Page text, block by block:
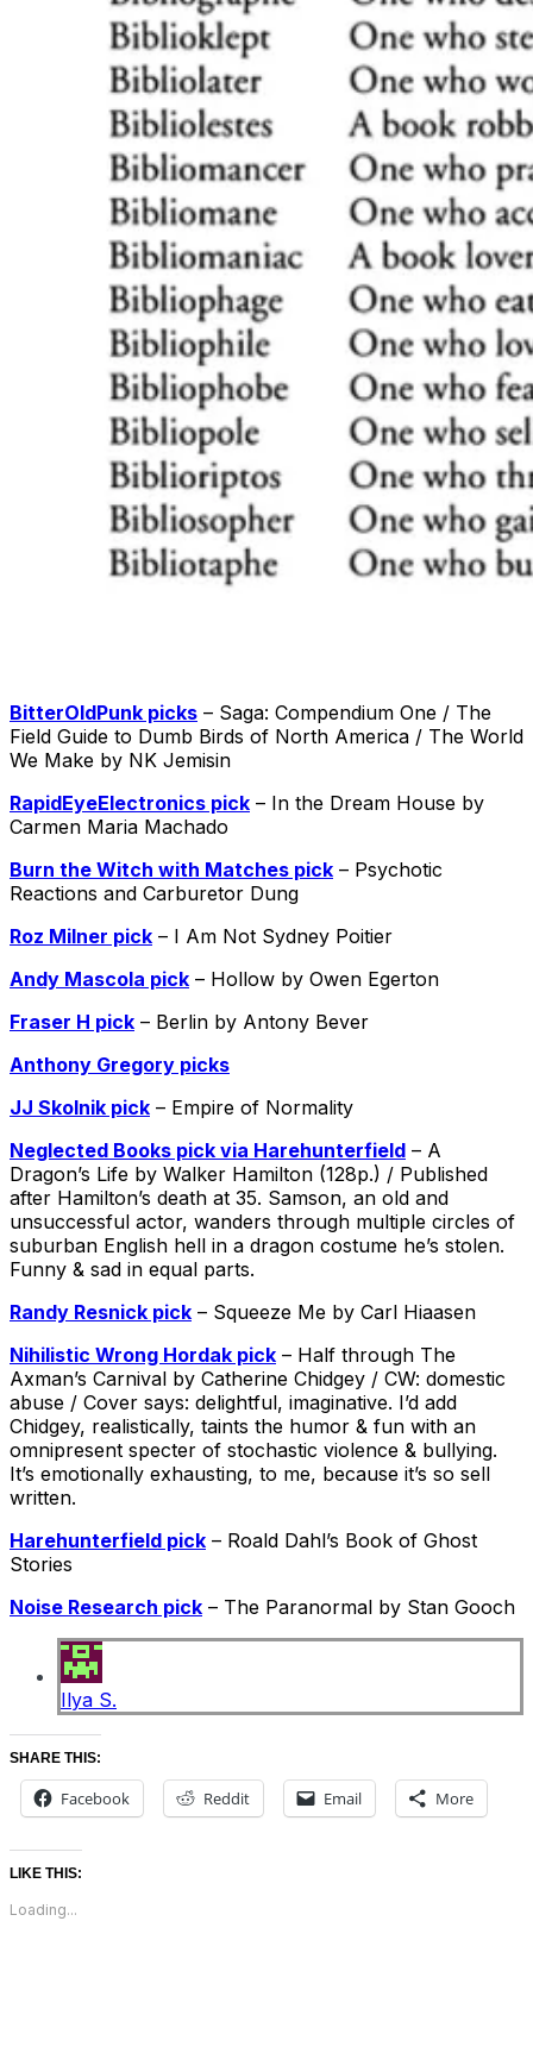
BitterOldPunk picks – Saga: Compendium One / The
Field Guide to Dumb Birds of North America / The World
We Make by NK Jemisin
RapidEyeElectronics pick – In the Dream House by
Carmen Maria Machado
Burn the Witch with Matches pick – Psychotic
Reactions and Carburetor Dung
Roz Milner pick – I Am Not Sydney Poitier
Andy Mascola pick – Hollow by Owen Egerton
Fraser H pick – Berlin by Antony Bever
Anthony Gregory picks
JJ Skolnik pick – Empire of Normality
Neglected Books pick via Harehunterfield – A
Dragon’s Life by Walker Hamilton (128p.) / Published
after Hamilton’s death at 35. Samson, an old and
unsuccessful actor, wanders through multiple circles of
suburban English hell in a dragon costume he’s stolen.
Funny & sad in equal parts.
Randy Resnick pick – Squeeze Me by Carl Hiaasen
Nihilistic Wrong Hordak pick – Half through The
Axman’s Carnival by Catherine Chidgey / CW: domestic
abuse / Cover says: delightful, imaginative. I’d add
Chidgey, realistically, taints the humor & fun with an
omnipresent specter of stochastic violence & bullying.
It’s emotionally exhausting, to me, because it’s so sell
written.
‪Harehunterfield‬ ‪pick – Roald Dahl’s Book of Ghost
Stories
Noise Research pick – The Paranormal by Stan Gooch
Ilya S.
SHARE THIS:
Facebook Reddit Email More
LIKE THIS:
Loading...